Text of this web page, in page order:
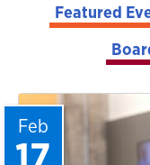
Featured
Feb